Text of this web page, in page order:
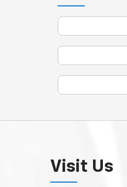
Visit Us